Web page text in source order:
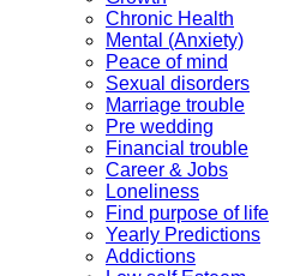
Chronic Health
Mental (Anxiety)
Peace of mind
Sexual disorders
Marriage trouble
Pre wedding
Financial trouble
Career & Jobs
Loneliness
Find purpose of life
Yearly Predictions
Addictions